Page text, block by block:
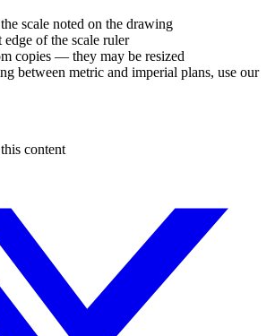
scale noted on the drawing
edge of the scale ruler
copies — they may be resized
between metric and imperial plans, use our
content